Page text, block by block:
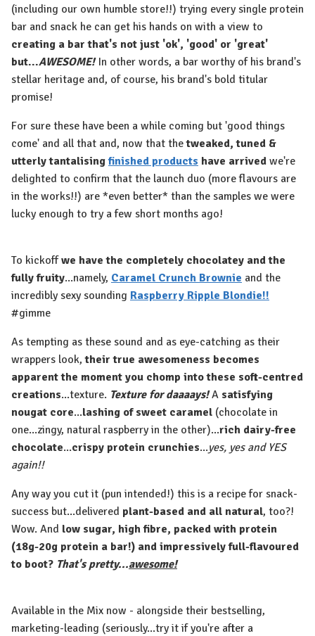
(including our own humble store!!) trying every single protein
bar and snack he can get his hands on with a view to
creating a bar that's not just 'ok', 'good' or 'great'
but...AWESOME!In other words, a bar worthy of his brand's
stellar heritage and, of course, his brand's bold titular
promise!
For sure these have been a while coming but 'good things
come' and all that and, now that thetweaked, tuned &
utterly tantalisingfinished products have arrived we're
delighted to confirm that the launch duo (more flavours are
in the works!!) are *even better* than the samples we were
lucky enough to try a few short months ago!
To kickoffwe have the completely chocolatey and the
fully fruity...namely, Caramel Crunch Brownie and the
incredibly sexy sounding Raspberry Ripple Blondie!!
#gimme
As tempting as these sound and as eye-catching as their
wrappers look,their true awesomeness becomes
apparent the moment you chomp into these soft-centred
creations...texture. Texture for daaaays!A satisfying
nougat core...lashing of sweet caramel (chocolate in
one...zingy, natural raspberry in the other)...rich dairy-free
chocolate...crispy protein crunchies...yes, yes and YES
again!!
Any way you cut it (pun intended!) this is a recipe for snack-
success but...delivered plant-based and all natural, too?!
Wow. And low sugar, high fibre, packed with protein
(18g-20g protein a bar!) and impressively full-flavoured
to boot? That's pretty...awesome!
Available in the Mix now - alongside their bestselling,
marketing-leading (seriously...try it if you're after a